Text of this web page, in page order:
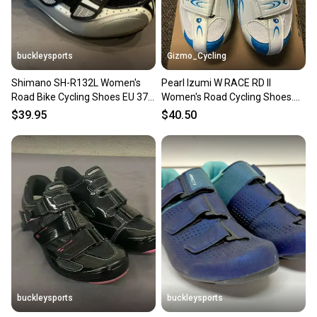
buckleysports
Shimano SH-R132L Women's
Road Bike Cycling Shoes EU 37.5
US 6.5 NEW
$39.95
Gizmo_Cycling
Pearl Izumi W RACE RD II
Women's Road Cycling Shoes.
White. Size EU 37
$40.50
buckleysports buckleysports